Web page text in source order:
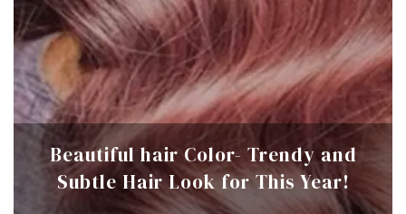
Beautiful hair Color- Trendy and
Subtle Hair Look for This Year!